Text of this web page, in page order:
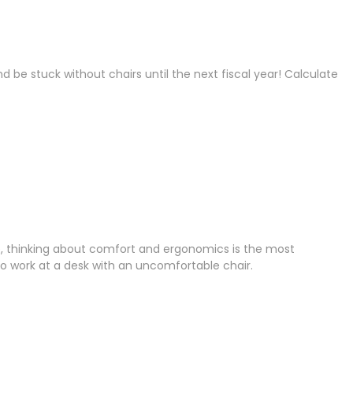
be stuck without chairs until the next fiscal year! Calculate
thinking about comfort and ergonomics is the most
work at a desk with an uncomfortable chair.